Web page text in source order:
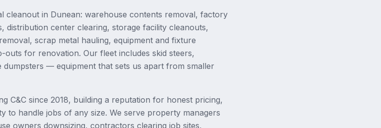
cleanout in Dunean: warehouse contents removal, factory
distribution center clearing, storage facility cleanouts,
scrap metal hauling, equipment and fixture
outs for renovation. Our fleet includes skid steers,
— equipment that sets us apart from smaller
C&C since 2018, building a reputation for honest pricing,
to handle jobs of any size. We serve property managers
owners downsizing, contractors clearing job sites,